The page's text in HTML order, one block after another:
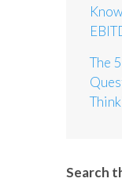
The
Search